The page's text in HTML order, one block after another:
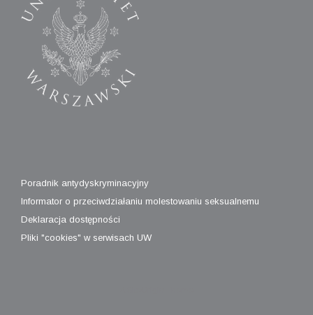
Poradnik antydyskryminacyjny
Informator o przeciwdziałaniu molestowaniu seksualnemu
Deklaracja dostępności
Pliki "cookies" w serwisach UW